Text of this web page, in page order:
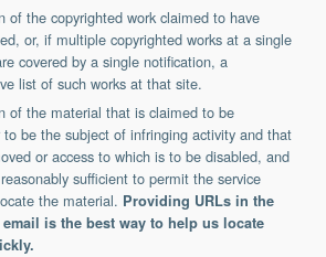
of the copyrighted work claimed to have
or, if multiple copyrighted works at a single
covered by a single notification, a
list of such works at that site.
of the material that is claimed to be
be the subject of infringing activity and that
or access to which is to be disabled, and
sufficient to permit the service
the material. Providing URLs in the
is the best way to help us locate